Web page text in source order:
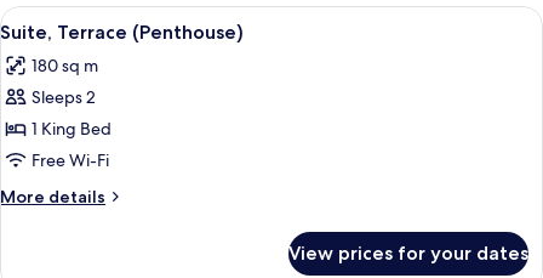
(Imperial)
View
all
photos
for
Suite,
Terrace
(Penthouse)
A spacious living room with a large
5
Suite, Terrace (Penthouse)
180 sq m
Sleeps 2
1 King Bed
Free Wi-Fi
More details
More
View prices for your dates